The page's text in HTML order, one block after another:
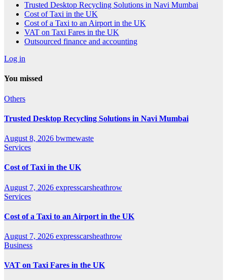
Trusted Desktop Recycling Solutions in Navi Mumbai
Cost of Taxi in the UK
Cost of a Taxi to an Airport in the UK
VAT on Taxi Fares in the UK
Outsourced finance and accounting
Log in
You missed
Others
Trusted Desktop Recycling Solutions in Navi Mumbai
August 8, 2026 bwmewaste
Services
Cost of Taxi in the UK
August 7, 2026 expresscarsheathrow
Services
Cost of a Taxi to an Airport in the UK
August 7, 2026 expresscarsheathrow
Business
VAT on Taxi Fares in the UK